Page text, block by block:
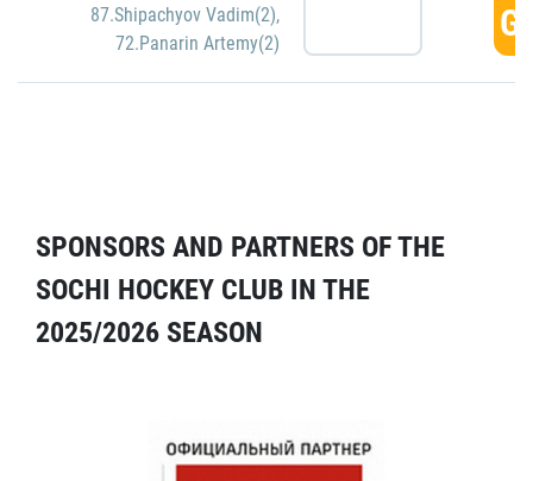
87.Shipachyov Vadim(2),
72.Panarin Artemy(2)
SPONSORS AND PARTNERS OF THE
SOCHI HOCKEY CLUB IN THE
2025/2026 SEASON